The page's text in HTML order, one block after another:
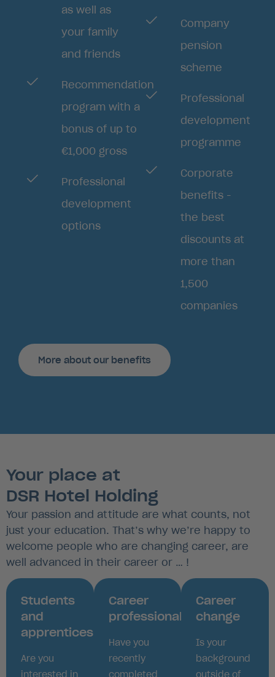
as well as
your family
and friends
Recommendation
program with a
bonus of up to
€1,000 gross
Professional
development
options
Company
pension
scheme
Professional
development
programme
Corporate
benefits -
the best
discounts at
more than
1,500
companies
More about our benefits
Your place at
DSR Hotel Holding
Your passion and attitude are what counts, not
just your education. That’s why we’re happy to
welcome people who are changing career, are
well advanced in their career or … !
Students
and
apprentices
Are you
interested in
Career
professionals
Have you
recently
completed
Career
change
Is your
background
outside of